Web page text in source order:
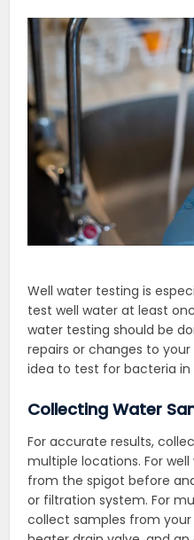
Well water testing is
test well water at least
water testing should be
repairs or changes to your
idea to test for bacteria in
Collecting Water
For accurate results,
multiple locations. For
from the spigot before
or filtration system. For
collect samples from